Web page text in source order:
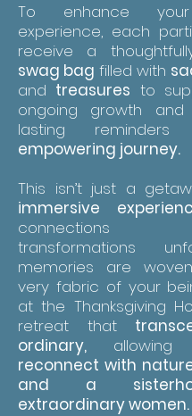
To enhance
experience, each
receive a
swag bag filled with
and treasures to
ongoing growth
lasting
empowering journey.
This isn’t just a
immersive
connections
transformations
memories are
very fabric of your
at the Thanksgiving
retreat that
ordinary,
reconnect with
and a
extraordinary women.